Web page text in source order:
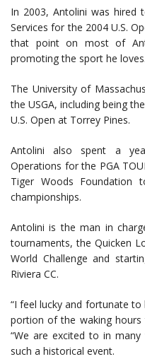
In 2003, Antolini was hired
Services for the 2004 U.S.
that point on most of
promoting the sport he loves.
The University of
the USGA, including being
U.S. Open at Torrey Pines.
Antolini also spent a
Operations for the PGA
Tiger Woods
championships.
Antolini is the man in
tournaments, the Quicken
World Challenge and
Riviera CC.
“I feel lucky and fortunate
portion of the waking
“We are excited to in
such a historical event.